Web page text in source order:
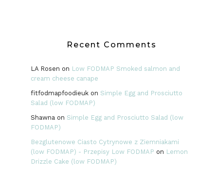
Recent Comments
LA Rosen on Low FODMAP Smoked salmon and
cream cheese canape
fitfodmapfoodieukon Simple Egg and Prosciutto
Salad (low FODMAP)
Shawna on Simple Egg and Prosciutto Salad (low
FODMAP)
Bezglutenowe Ciasto Cytrynowe z Ziemniakami
(low FODMAP) - Przepisy Low FODMAP on Lemon
Drizzle Cake (low FODMAP)